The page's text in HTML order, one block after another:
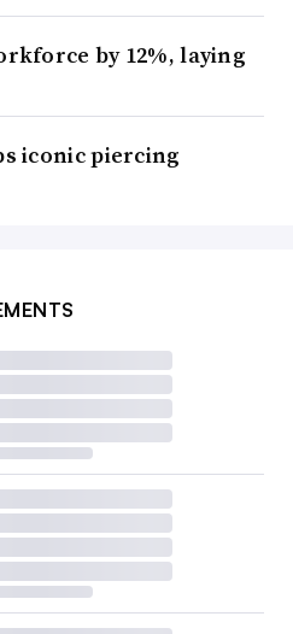
by 12%, laying
iconic piercing